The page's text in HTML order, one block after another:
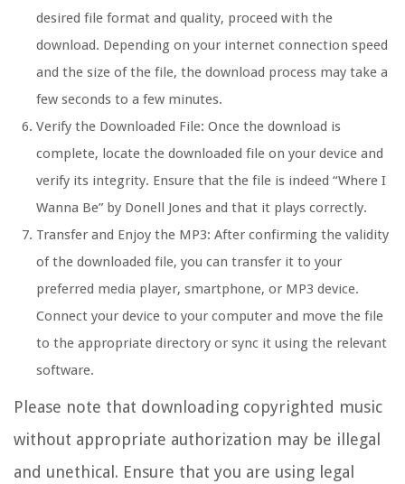
desired file format and quality, proceed with the
download. Depending on your internet connection speed
and the size of the file, the download process may take a
few seconds to a few minutes.
Verify the Downloaded File: Once the download is
complete, locate the downloaded file on your device and
verify its integrity. Ensure that the file is indeed “Where I
Wanna Be” by Donell Jones and that it plays correctly.
Transfer and Enjoy the MP3: After confirming the validity
of the downloaded file, you can transfer it to your
preferred media player, smartphone, or MP3 device.
Connect your device to your computer and move the file
to the appropriate directory or sync it using the relevant
software.
Please note that downloading copyrighted music
without appropriate authorization may be illegal
and unethical. Ensure that you are using legal